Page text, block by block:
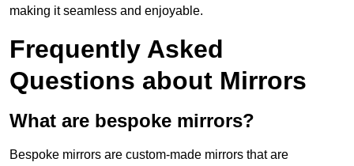
making it seamless and enjoyable.
Frequently Asked
Questions about Mirrors
What are bespoke mirrors?
Bespoke mirrors are custom-made mirrors that are